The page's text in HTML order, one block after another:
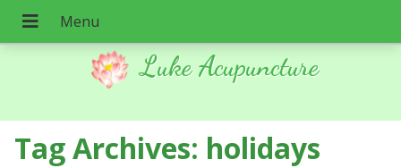
Luke Acupuncture
Tag Archives: holidays